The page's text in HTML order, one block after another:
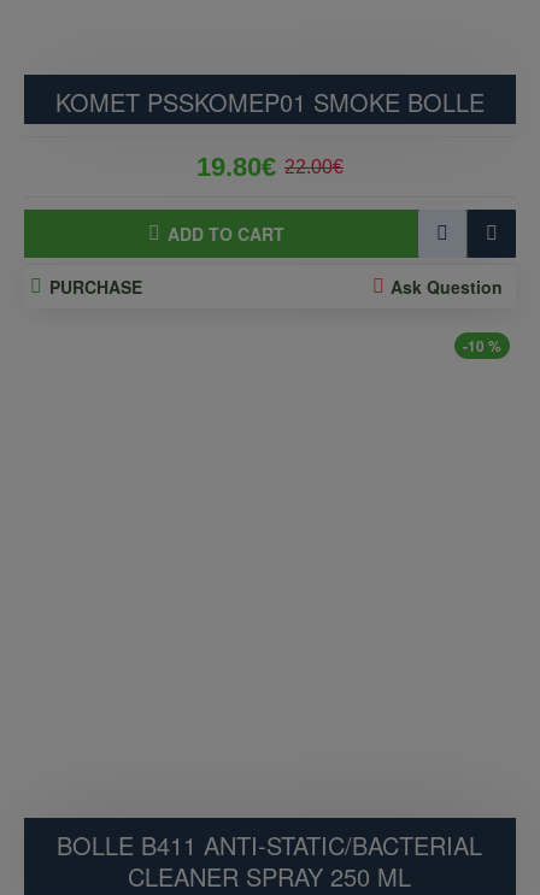
KOMET PSSKOMEP01 SMOKE BOLLE
19.80€ 22.00€
ADD TO CART
PURCHASE Ask Question
-10 %
BOLLE B411 ANTI-STATIC/BACTERIAL
CLEANER SPRAY 250 ML